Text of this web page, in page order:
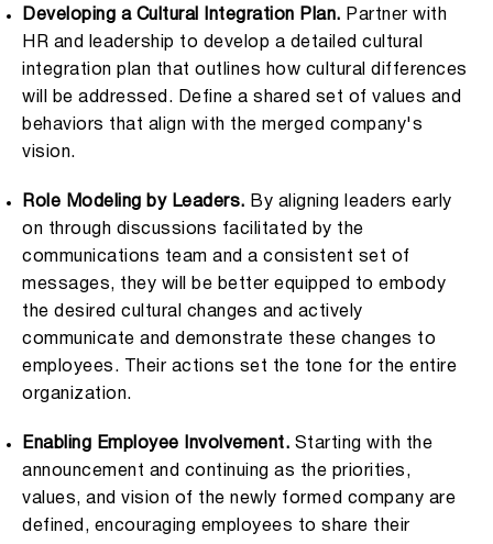
Developing a Cultural Integration Plan. Partner with
HR and leadership to develop a detailed cultural
integration plan that outlines how cultural differences
will be addressed. Define a shared set of values and
behaviors that align with the merged company's
vision.
Role Modeling by Leaders. By aligning leaders early
on through discussions facilitated by the
communications team and a consistent set of
messages, they will be better equipped to embody
the desired cultural changes and actively
communicate and demonstrate these changes to
employees. Their actions set the tone for the entire
organization.
Enabling Employee Involvement. Starting with the
announcement and continuing as the priorities,
values, and vision of the newly formed company are
defined, encouraging employees to share their